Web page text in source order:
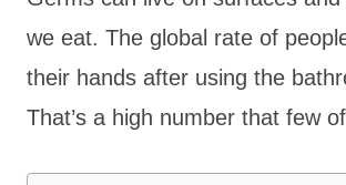
we eat. The global rate of
their hands after using the
That’s a high number that few